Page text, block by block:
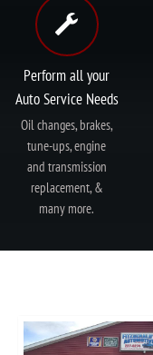
Perform all your
Auto Service Needs
Oil changes, brakes,
tune-ups, engine
and transmission
replacement, &
many more.